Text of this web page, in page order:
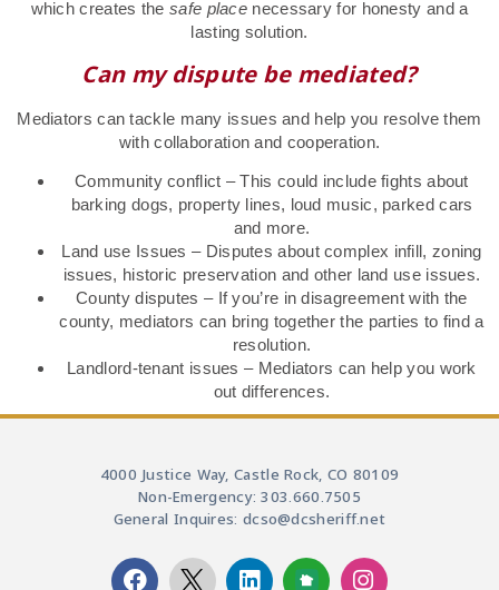
which creates the safe place necessary for honesty and a
lasting solution.
Can my dispute be mediated?
Mediators can tackle many issues and help you resolve them
with collaboration and cooperation.
Community conflict – This could include fights about
barking dogs, property lines, loud music, parked cars
and more.
Land use Issues – Disputes about complex infill, zoning
issues, historic preservation and other land use issues.
County disputes – If you’re in disagreement with the
county, mediators can bring together the parties to find a
resolution.
Landlord-tenant issues – Mediators can help you work
out differences.
4000 Justice Way, Castle Rock, CO 80109
Non-Emergency: 303.660.7505
General Inquires: dcso@dcsheriff.net